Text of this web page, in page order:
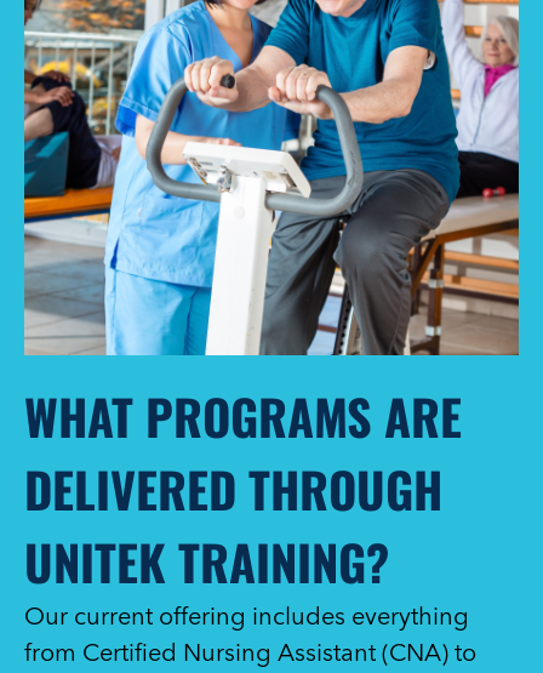
WHAT PROGRAMS ARE
DELIVERED THROUGH
UNITEK TRAINING?
Our current offering includes everything
from Certified Nursing Assistant (CNA) to